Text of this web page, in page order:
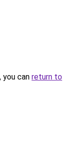
can return to